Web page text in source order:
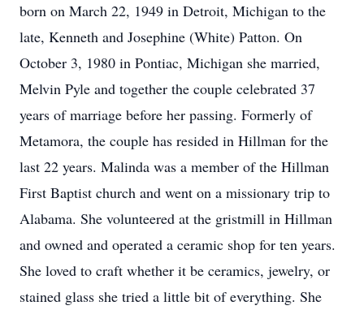
born on March 22, 1949 in Detroit, Michigan to the
late, Kenneth and Josephine (White) Patton. On
October 3, 1980 in Pontiac, Michigan she married,
Melvin Pyle and together the couple celebrated 37
years of marriage before her passing. Formerly of
Metamora, the couple has resided in Hillman for the
last 22 years. Malinda was a member of the Hillman
First Baptist church and went on a missionary trip to
Alabama. She volunteered at the gristmill in Hillman
and owned and operated a ceramic shop for ten years.
She loved to craft whether it be ceramics, jewelry, or
stained glass she tried a little bit of everything. She